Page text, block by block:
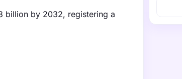
billion by 2032, registering a